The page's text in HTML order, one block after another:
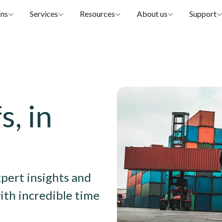
Services Resources About us Support
in
insights and
incredible time
Image